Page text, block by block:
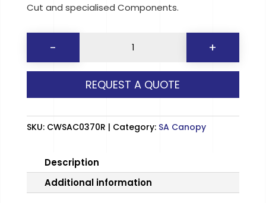
Cut and specialised Components.
-
LWB
(Clear)
RH
quantity
+
REQUEST A QUOTE
SKU: CWSAC0370R Category: SA Canopy
Description
Additional information